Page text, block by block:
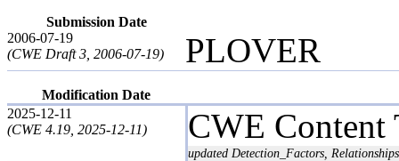
Submission Date
2006-07-19
(CWE Draft 3, 2006-07-19)
PLOVER
Modification Date
2025-12-11
(CWE 4.19, 2025-12-11)
CWE Content
updated Detection_Factors, Relationships